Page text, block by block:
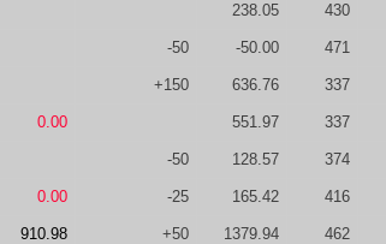
238.05 430
-50 -50.00 471
+150 636.76 337
0.00 551.97 337
-50 128.57 374
0.00 -25 165.42 416
910.98 +50 1379.94 462